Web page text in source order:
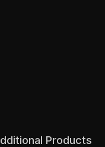
Additional Products